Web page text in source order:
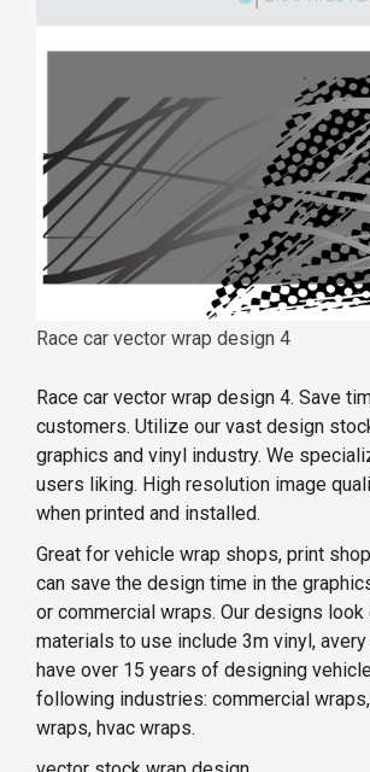
Race car vector wrap design 4
Race car vector wrap design 4. Save
customers. Utilize our vast design
graphics and vinyl industry. We
users liking. High resolution image
when printed and installed.
Great for vehicle wrap shops, print
can save the design time in the
or commercial wraps. Our designs
materials to use include 3m vinyl,
have over 15 years of designing
following industries: commercial
wraps, hvac wraps.